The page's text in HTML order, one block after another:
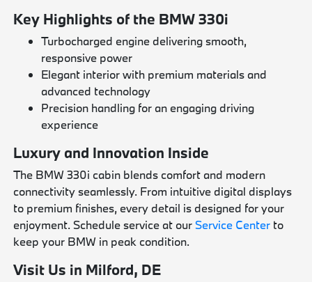
Key Highlights of the BMW 330i
Turbocharged engine delivering smooth,
responsive power
Elegant interior with premium materials and
advanced technology
Precision handling for an engaging driving
experience
Luxury and Innovation Inside
The BMW 330i cabin blends comfort and modern
connectivity seamlessly. From intuitive digital displays
to premium finishes, every detail is designed for your
enjoyment. Schedule service at ourService Center to
keep your BMW in peak condition.
Visit Us in Milford, DE